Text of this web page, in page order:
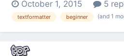
professional so i asking
troubles... Setup is a
intern...
October 1, 2015 5
textformatter beginner (and 1